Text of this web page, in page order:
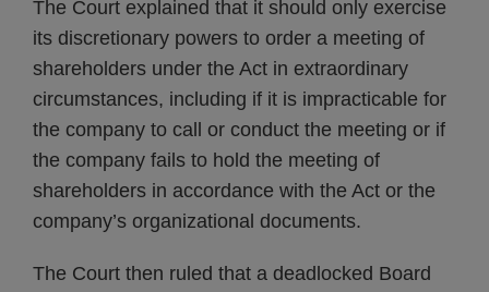
The Court explained that it should only exercise
its discretionary powers to order a meeting of
shareholders under the Act in extraordinary
circumstances, including if it is impracticable for
the company to call or conduct the meeting or if
the company fails to hold the meeting of
shareholders in accordance with the Act or the
company’s organizational documents.
The Court then ruled that a deadlocked Board